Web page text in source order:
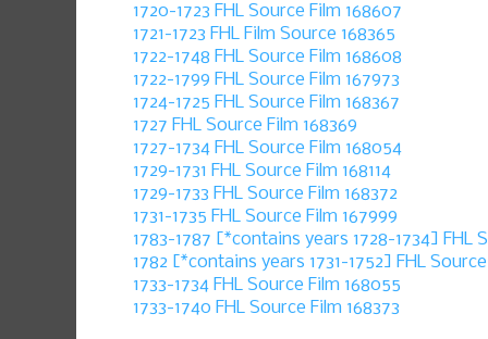
1720-1723 FHL Source Film 168607
1721-1723 FHL Film Source 168365
1722-1748 FHL Source Film 168608
1722-1799 FHL Source Film 167973
1724-1725 FHL Source Film 168367
1727 FHL Source Film 168369
1727-1734 FHL Source Film 168054
1729-1731 FHL Source Film 168114
1729-1733 FHL Source Film 168372
1731-1735 FHL Source Film 167999
1783-1787 [*contains years 1728-1734] FHL
1782 [*contains years 1731-1752] FHL
1733-1734 FHL Source Film 168055
1733-1740 FHL Source Film 168373